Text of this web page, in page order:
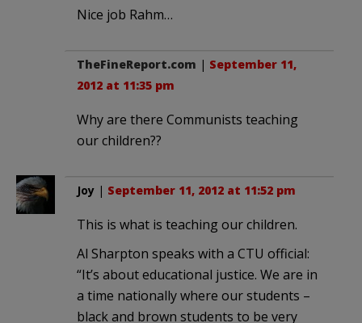
Nice job Rahm…
TheFineReport.com | September 11,
2012 at 11:35 pm
Why are there Communists teaching
our children??
Joy | September 11, 2012 at 11:52 pm
This is what is teaching our children.
Al Sharpton speaks with a CTU official:
“It’s about educational justice. We are in
a time nationally where our students –
black and brown students to be very